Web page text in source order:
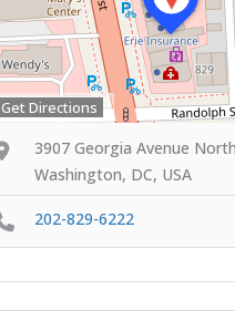
Get Directions
3907 Georgia Avenue
Washington, DC, USA
202-829-6222